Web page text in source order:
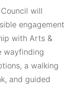
will
engagement
with Arts &
wayfinding
a walking
and guided